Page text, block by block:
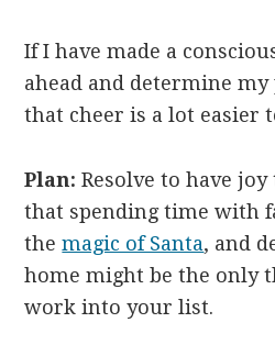
If I have made a
ahead and determine
that cheer is a lot easier
Plan:Resolve to have
that spending time with
themagic of Santa, and
home might be the only
work into your list.